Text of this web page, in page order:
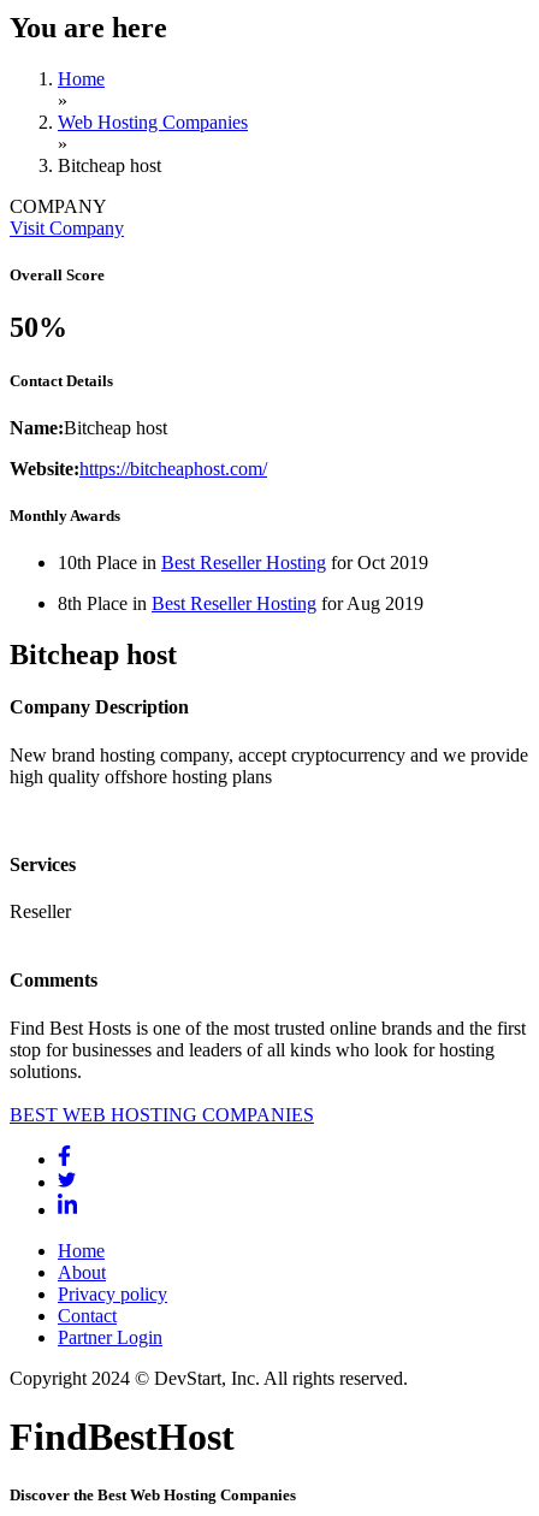
You are here
Home
»
Web Hosting Companies
»
Bitcheap host
COMPANY
Visit Company
Overall Score
50%
Contact Details
Name:Bitcheap host
Website:https://bitcheaphost.com/
Monthly Awards
10th Place in Best Reseller Hosting forOct 2019
8th Place in Best Reseller Hosting forAug 2019
Bitcheap host
Company Description
New brand hosting company, accept cryptocurrency and we provide
high quality offshore hosting plans
Services
Reseller
Comments
Find Best Hosts is one of the most trusted online brands and the first
stop for businesses and leaders of all kinds who look for hosting
solutions.
BEST WEB HOSTING COMPANIES
Home
About
Privacy policy
Contact
Partner Login
Copyright 2024 © DevStart, Inc. All rights reserved.
FindBestHost
Discover the Best Web Hosting Companies